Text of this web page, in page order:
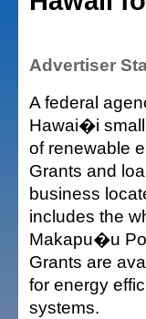
Advertiser
A federal
Hawai�i
of renewable
Grants and
business
includes the
Makapu�u
Grants are
for energy
systems.